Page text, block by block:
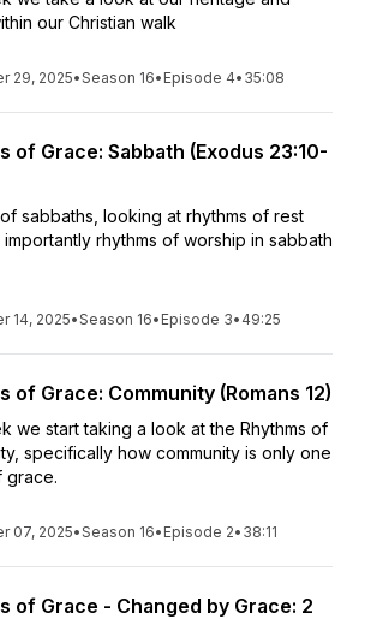
our Christian walk
29, 2025•Season 16• Episode 4• 35:08
of Grace: Sabbath (Exodus 23:10-
sabbaths, looking at rhythms of rest
rhythms of worship in sabbath
14, 2025•Season 16• Episode 3• 49:25
of Grace: Community (Romans 12)
we start taking a look at the Rhythms of
specifically how community is only one
grace.
07, 2025•Season 16• Episode 2• 38:11
of Grace - Changed by Grace: 2